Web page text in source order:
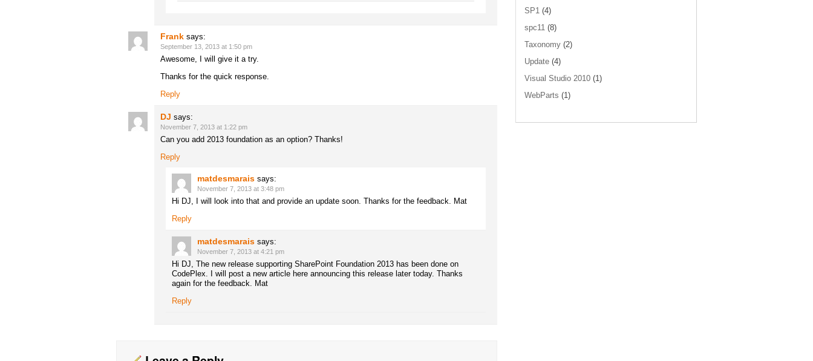
Frank says:
September 13, 2013 at 1:50 pm
Awesome, I will give it a try.
Thanks for the quick response.
Reply
DJ says:
November 7, 2013 at 1:22 pm
Can you add 2013 foundation as an option? Thanks!
Reply
matdesmarais says:
November 7, 2013 at 3:48 pm
Hi DJ, I will look into that and provide an update soon. Thanks for the feedback. Mat
Reply
matdesmarais says:
November 7, 2013 at 4:21 pm
Hi DJ, The new release supporting SharePoint Foundation 2013 has been done on
CodePlex. I will post a new article here announcing this release later today. Thanks
again for the feedback. Mat
Reply
SP1 (4)
spc11 (8)
Taxonomy (2)
Update (4)
Visual Studio 2010 (1)
WebParts (1)